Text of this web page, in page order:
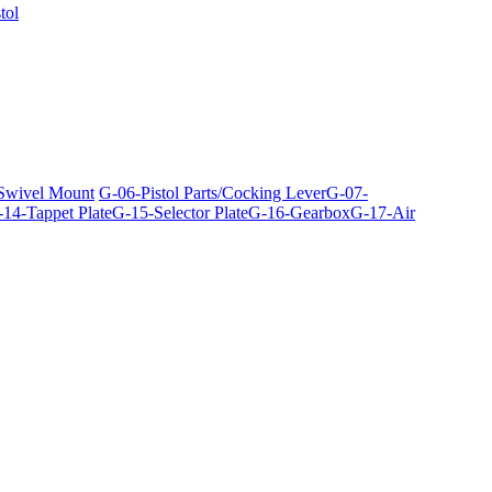
Mount G-06-Pistol Parts/Cocking LeverG-07-
Tappet PlateG-15-Selector PlateG-16-GearboxG-17-Air